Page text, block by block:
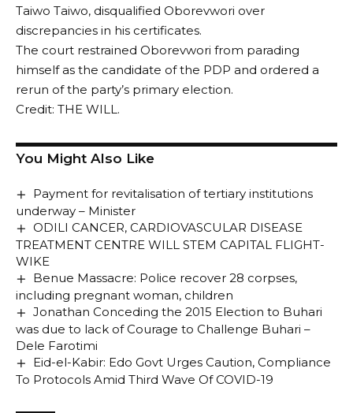
Taiwo Taiwo, disqualified Oborevwori over
discrepancies in his certificates.
The court restrained Oborevwori from parading
himself as the candidate of the PDP and ordered a
rerun of the party’s primary election.
Credit: THE WILL.
You Might Also Like
Payment for revitalisation of tertiary institutions
underway – Minister
ODILI CANCER, CARDIOVASCULAR DISEASE
TREATMENT CENTRE WILL STEM CAPITAL FLIGHT-
WIKE
Benue Massacre: Police recover 28 corpses,
including pregnant woman, children
Jonathan Conceding the 2015 Election to Buhari
was due to lack of Courage to Challenge Buhari –
Dele Farotimi
Eid-el-Kabir: Edo Govt Urges Caution, Compliance
To Protocols Amid Third Wave Of COVID-19